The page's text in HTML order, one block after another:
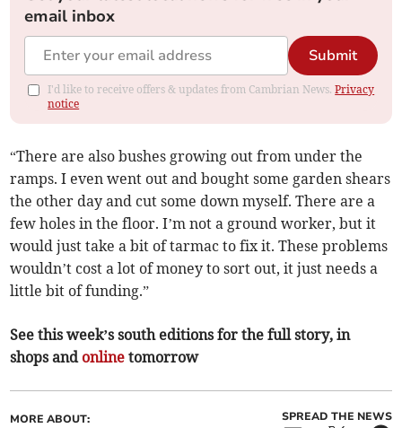
email inbox
Submit
I'd like to receive offers & updates from Cambrian News.Privacy
notice
“There are also bushes growing out from under the
ramps. I even went out and bought some garden shears
the other day and cut some down myself. There are a
few holes in the floor. I’m not a ground worker, but it
would just take a bit of tarmac to fix it. These problems
wouldn’t cost a lot of money to sort out, it just needs a
little bit of funding.”
See this week’s south editions for the full story, in
shops and online tomorrow
MORE ABOUT: SPREAD THE NEWS